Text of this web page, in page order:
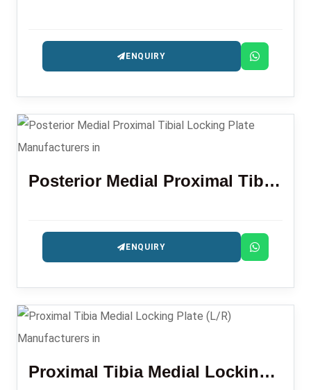
ENQUIRY
Posterior Medial Proximal Tibial Locking Plate
ENQUIRY
Proximal Tibia Medial Locking Plate (L/R)